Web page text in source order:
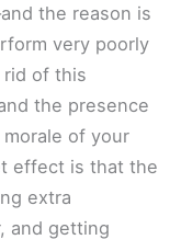
the reason is
very poorly
of this
the presence
of your
effect is that the
extra
and getting